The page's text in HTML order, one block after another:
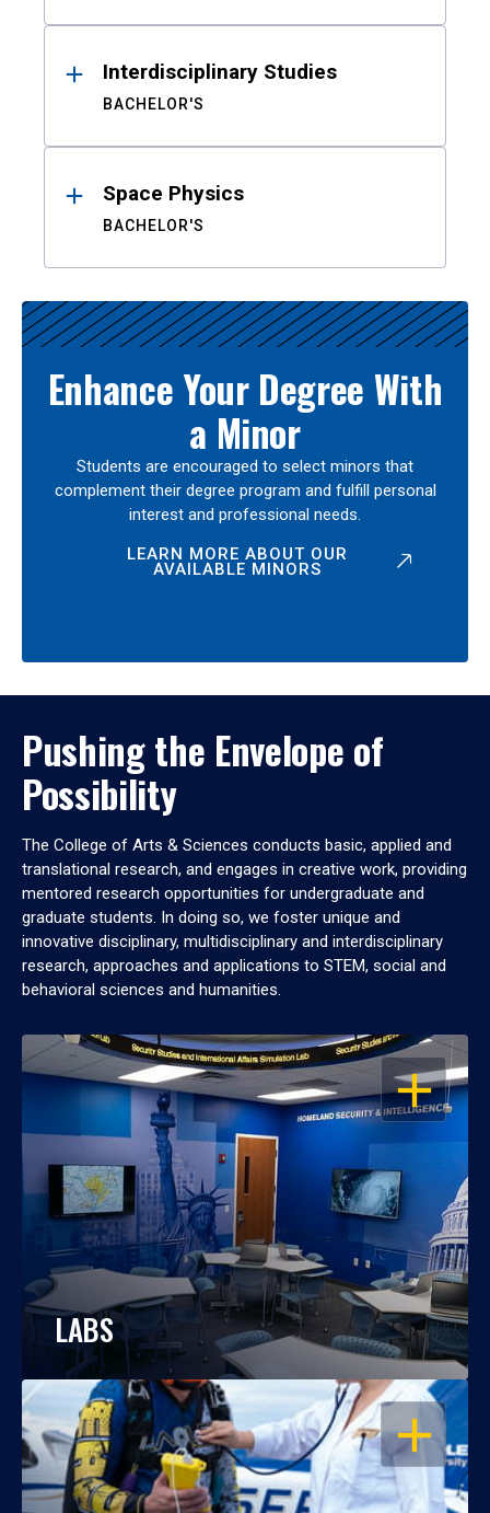
Interdisciplinary Studies
BACHELOR'S
Space Physics
BACHELOR'S
Enhance Your Degree With
a Minor
Students are encouraged to select minors that
complement their degree program and fulfill personal
interest and professional needs.
LEARN MORE ABOUT OUR
AVAILABLE MINORS
Pushing the Envelope of
Possibility
The College of Arts & Sciences conducts basic, applied and
translational research, and engages in creative work, providing
mentored research opportunities for undergraduate and
graduate students. In doing so, we foster unique and
innovative disciplinary, multidisciplinary and interdisciplinary
research, approaches and applications to STEM, social and
behavioral sciences and humanities.
OPEN
LABS
OPEN